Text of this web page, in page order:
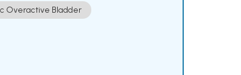
Overactive Bladder